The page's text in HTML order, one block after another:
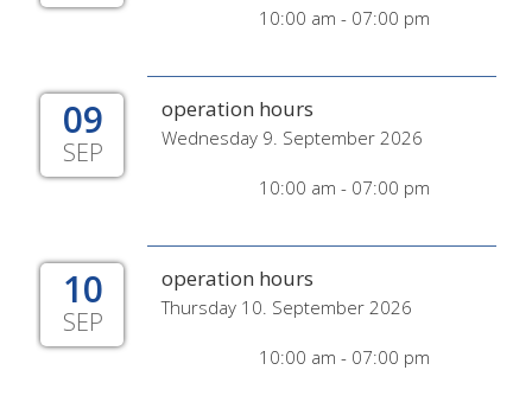
10:00 am - 07:00 pm
09
SEP
operation hours
Wednesday 9. September 2026
10:00 am - 07:00 pm
10
SEP
operation hours
Thursday 10. September 2026
10:00 am - 07:00 pm